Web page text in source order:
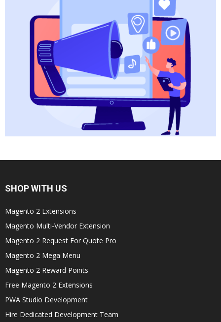
SHOP WITH US
Magento 2 Extensions
Magento Multi-Vendor Extension
Magento 2 Request For Quote Pro
Magento 2 Mega Menu
Magento 2 Reward Points
Free Magento 2 Extensions
PWA Studio Development
Hire Dedicated Development Team